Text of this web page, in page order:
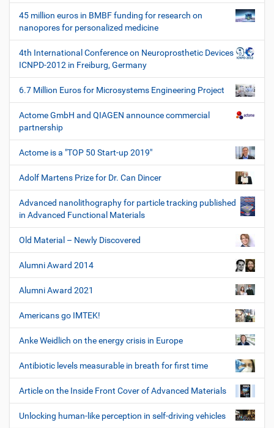
45 million euros in BMBF funding for research on
nanopores for personalized medicine
4th International Conference on Neuroprosthetic Devices
ICNPD-2012 in Freiburg, Germany
6.7 Million Euros for Microsystems Engineering Project
Actome GmbH and QIAGEN announce commercial
partnership
Actome is a "TOP 50 Start-up 2019"
Adolf Martens Prize for Dr. Can Dincer
Advanced nanolithography for particle tracking published
in Advanced Functional Materials
Old Material – Newly Discovered
Alumni Award 2014
Alumni Award 2021
Americans go IMTEK!
Anke Weidlich on the energy crisis in Europe
Antibiotic levels measurable in breath for first time
Article on the Inside Front Cover of Advanced Materials
Unlocking human-like perception in self-driving vehicles